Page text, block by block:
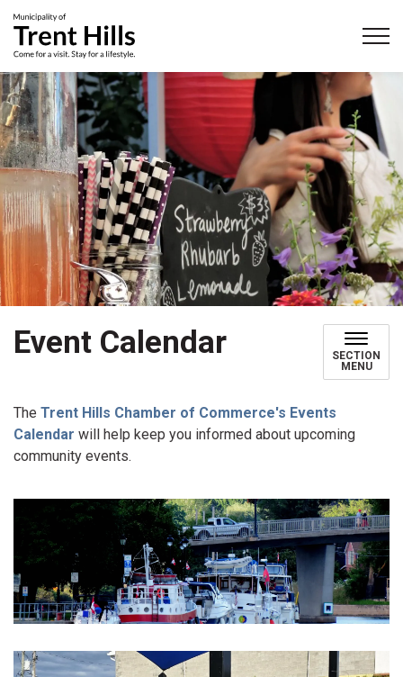
Event Calendar
SECTION
MENU
The Trent Hills Chamber of Commerce's Events
Calendar will help keep you informed about upcoming
community events.